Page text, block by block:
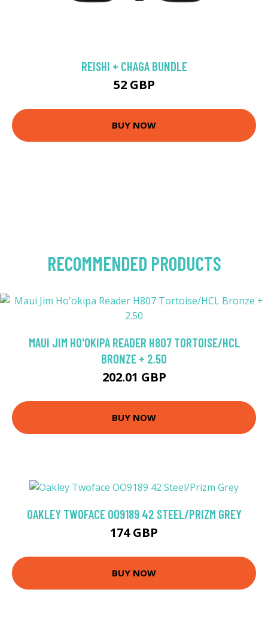
REISHI + CHAGA BUNDLE
52 GBP
BUY NOW
RECOMMENDED PRODUCTS
MAUI JIM HO'OKIPA READER H807 TORTOISE/HCL
BRONZE + 2.50
202.01 GBP
BUY NOW
OAKLEY TWOFACE OO9189 42 STEEL/PRIZM GREY
174 GBP
BUY NOW